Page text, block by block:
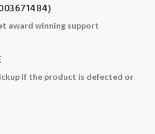
award winning support
if the product is defected or